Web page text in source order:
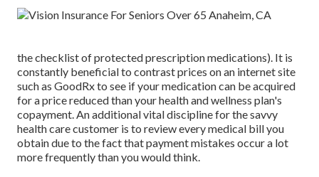
the checklist of protected prescription medications). It is
constantly beneficial to contrast prices on an internet site
such as GoodRx to see if your medication can be acquired
for a price reduced than your health and wellness plan's
copayment. An additional vital discipline for the savvy
health care customer is to review every medical bill you
obtain due to the fact that payment mistakes occur a lot
more frequently than you would think.